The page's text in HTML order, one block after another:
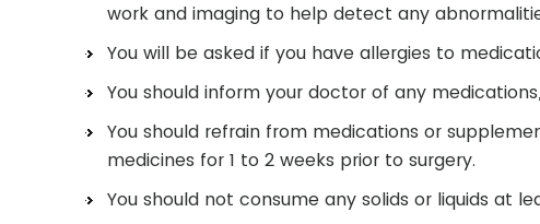
work and imaging to help detect any
You will be asked if you have allergies to
You should inform your doctor of any
You should refrain from medications or
medicines for 1 to 2 weeks prior to surgery.
You should not consume any solids or liquids at